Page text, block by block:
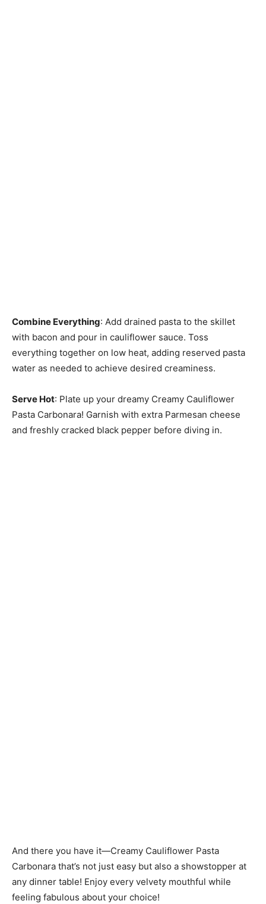
Combine Everything: Add drained pasta to the skillet
with bacon and pour in cauliflower sauce. Toss
everything together on low heat, adding reserved pasta
water as needed to achieve desired creaminess.
Serve Hot: Plate up your dreamy Creamy Cauliflower
Pasta Carbonara! Garnish with extra Parmesan cheese
and freshly cracked black pepper before diving in.
And there you have it—Creamy Cauliflower Pasta
Carbonara that’s not just easy but also a showstopper at
any dinner table! Enjoy every velvety mouthful while
feeling fabulous about your choice!